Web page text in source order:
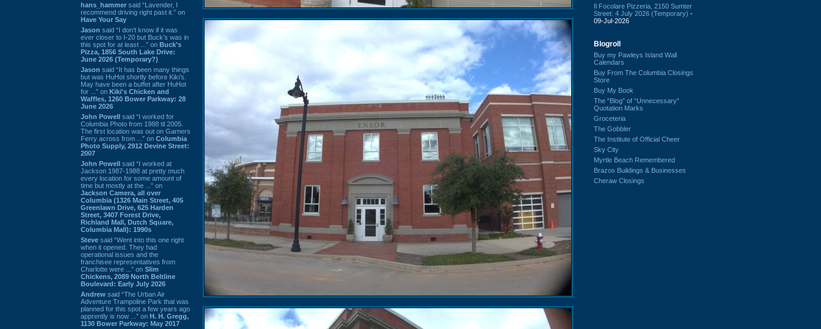
hans_hammer said “Lavender, I
recommend driving right past it.” on
Have Your Say
Jason said “I don’t know if it was
ever closer to I-20 but Buck’s was in
this spot for at least ...” on Buck's
Pizza, 1856 South Lake Drive:
June 2026 (Temporary?)
Jason said “It has been many things
but was HuHot shortly before Kiki’s.
May have been a buffet after HuHot
for ...” on Kiki's Chicken and
Waffles, 1260 Bower Parkway: 28
June 2026
John Powell said “I worked for
Columbia Photo from 1988 til 2005.
The first location was out on Garners
Ferry across from ...” on Columbia
Photo Supply, 2912 Devine Street:
2007
John Powell said “I worked at
Jackson 1987-1988 at pretty much
every location for some amount of
time but mostly at the ...” on
Jackson Camera, all over
Columbia (1326 Main Street, 405
Greenlawn Drive, 625 Harden
Street, 3407 Forest Drive,
Richland Mall, Dutch Square,
Columbia Mall): 1990s
Steve said “Went into this one right
when it opened. They had
operational issues and the
franchisee representatives from
Charlotte were ...” on Slim
Chickens, 2089 North Beltline
Boulevard: Early July 2026
Andrew said “The Urban Air
Adventure Trampoline Park that was
planned for this spot a few years ago
apprently is now ...” on H. H. Gregg,
1130 Bower Parkway: May 2017
Il Focolare Pizzeria, 2150 Sumter
Street: 4 July 2026 (Temporary) -
09-Jul-2026
Blogroll
Buy my Pawleys Island Wall
Calendars
Buy From The Columbia Closings
Store
Buy My Book
The “Blog” of “Unnecessary”
Quotation Marks
Groceteria
The Gobbler
The Institute of Official Cheer
Sky City
Myrtle Beach Remembered
Brazos Buildings & Businesses
Cheraw Closings